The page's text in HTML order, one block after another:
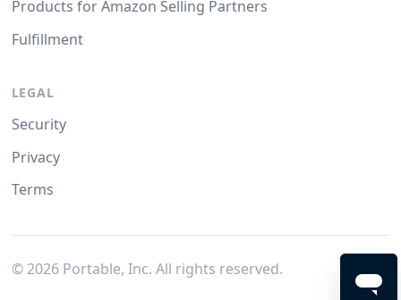
Products for Amazon Selling Partners
Fulfillment
LEGAL
Security
Privacy
Terms
© 2026Portable, Inc. All rights reserved.